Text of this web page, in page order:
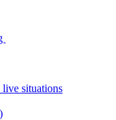
situations